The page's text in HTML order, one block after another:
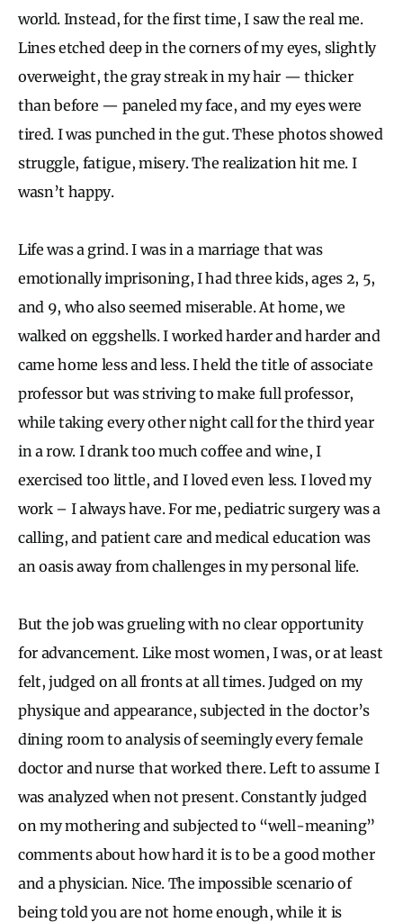
world. Instead, for the first time, I saw the real me.
Lines etched deep in the corners of my eyes, slightly
overweight, the gray streak in my hair — thicker
than before — paneled my face, and my eyes were
tired. I was punched in the gut. These photos showed
struggle, fatigue, misery. The realization hit me. I
wasn’t happy.
Life was a grind. I was in a marriage that was
emotionally imprisoning, I had three kids, ages 2, 5,
and 9, who also seemed miserable. At home, we
walked on eggshells. I worked harder and harder and
came home less and less. I held the title of associate
professor but was striving to make full professor,
while taking every other night call for the third year
in a row. I drank too much coffee and wine, I
exercised too little, and I loved even less. I loved my
work – I always have. For me, pediatric surgery was a
calling, and patient care and medical education was
an oasis away from challenges in my personal life.
But the job was grueling with no clear opportunity
for advancement. Like most women, I was, or at least
felt, judged on all fronts at all times. Judged on my
physique and appearance, subjected in the doctor’s
dining room to analysis of seemingly every female
doctor and nurse that worked there. Left to assume I
was analyzed when not present. Constantly judged
on my mothering and subjected to “well-meaning”
comments about how hard it is to be a good mother
and a physician. Nice. The impossible scenario of
being told you are not home enough, while it is